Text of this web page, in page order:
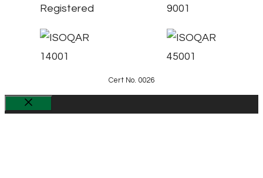
Cert No. 0026
Close